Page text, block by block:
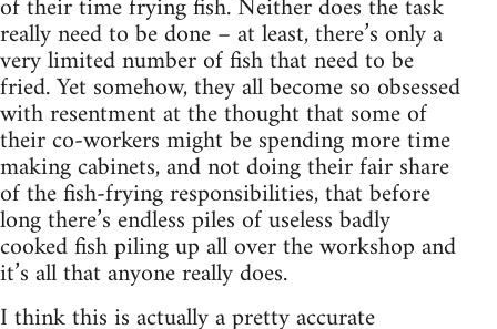
really need to be done – at least, there’s only a
very limited number of fish that need to be
fried. Yet somehow, they all become so obsessed
with resentment at the thought that some of
their co-workers might be spending more time
making cabinets, and not doing their fair share
of the fish-frying responsibilities, that before
long there’s endless piles of useless badly
cooked fish piling up all over the workshop and
it’s all that anyone really does.
I think this is actually a pretty accurate